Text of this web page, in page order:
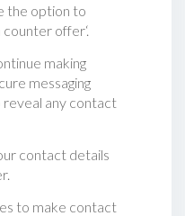
the option to
offer‘.
making
messaging
any contact
contact details
to make contact